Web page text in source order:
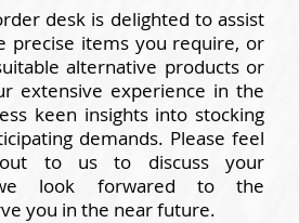
desk is delighted to assist
precise items you require, or
alternative products or
extensive experience in the
keen insights into stocking
demands. Please feel
to us to discuss your
look forwared to the
you in the near future.